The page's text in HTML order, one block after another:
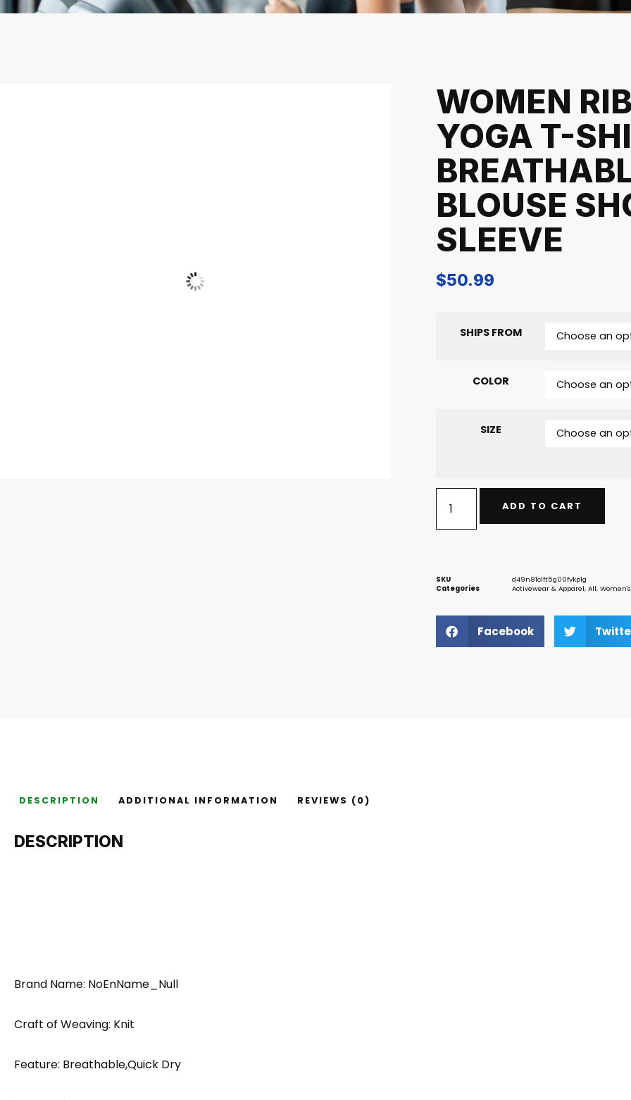
WOMEN
YOGA T-
BLOUSE
SLEEVE
$50.99
SHIPS FROM
COLOR
SIZE
ADD TO CART
SKU
d49n81clft5g00fvkp1g
Categories
Activewear & Apparel, All,
Facebook
DESCRIPTION ADDITIONAL INFORMATION REVIEWS (0)
DESCRIPTION
Brand Name: NoEnName_Null
Craft of Weaving: Knit
Feature: Breathable,Quick Dry